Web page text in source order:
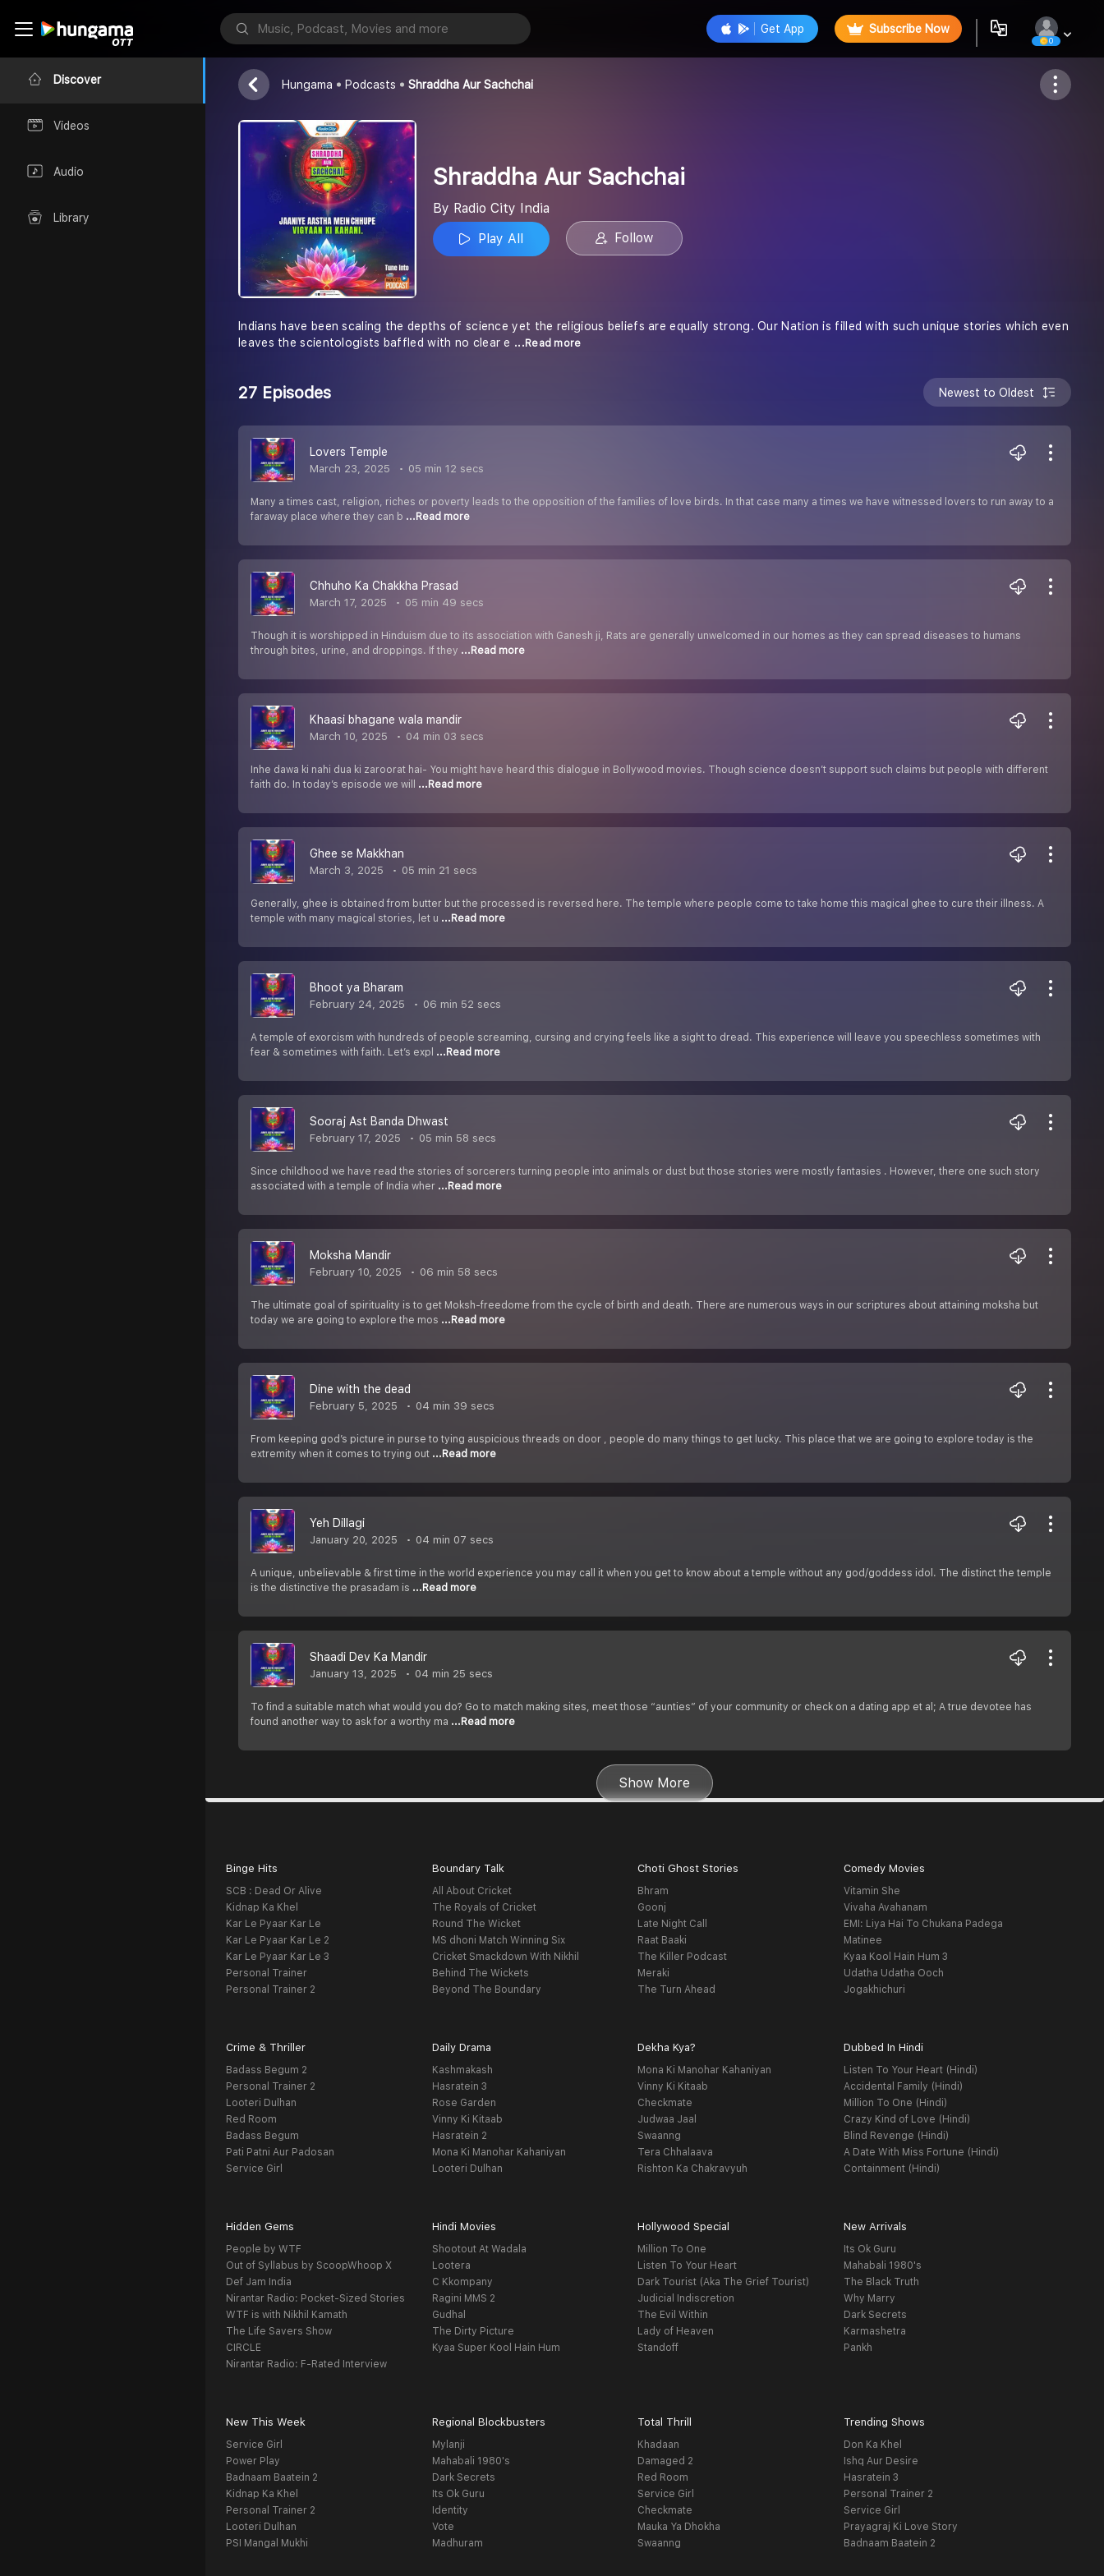
Discover
Videos
Audio
Library
Get App Subscribe Now
0
Shraddha Aur Sachchai
Radio City India
Follow
Hungama Podcasts Shraddha Aur Sachchai
Shraddha Aur Sachchai
By Radio City India
Play All
Follow
Indians have been scaling the depths of science yet the religious beliefs are equally strong. Our Nation is filled with such unique stories which even
leaves the scientologists baffled with no clear e ...Read more
27 Episodes Newest to Oldest
Lovers Temple
March 23, 2025 05 min 12 secs
Many a times cast, religion, riches or poverty leads to the opposition of the families of love birds. In that case many a times we have witnessed lovers to run away to a
faraway place where they can b ...Read more
Chhuho Ka Chakkha Prasad
March 17, 2025 05 min 49 secs
Though it is worshipped in Hinduism due to its association with Ganesh ji, Rats are generally unwelcomed in our homes as they can spread diseases to humans
through bites, urine, and droppings. If they ...Read more
Khaasi bhagane wala mandir
March 10, 2025 04 min 03 secs
Inhe dawa ki nahi dua ki zaroorat hai- You might have heard this dialogue in Bollywood movies. Though science doesn’t support such claims but people with different
faith do. In today’s episode we will ...Read more
Ghee se Makkhan
March 3, 2025 05 min 21 secs
Generally, ghee is obtained from butter but the processed is reversed here. The temple where people come to take home this magical ghee to cure their illness. A
temple with many magical stories, let u ...Read more
Bhoot ya Bharam
February 24, 2025 06 min 52 secs
A temple of exorcism with hundreds of people screaming, cursing and crying feels like a sight to dread. This experience will leave you speechless sometimes with
fear & sometimes with faith. Let’s expl ...Read more
Sooraj Ast Banda Dhwast
February 17, 2025 05 min 58 secs
Since childhood we have read the stories of sorcerers turning people into animals or dust but those stories were mostly fantasies . However, there one such story
associated with a temple of India wher ...Read more
Moksha Mandir
February 10, 2025 06 min 58 secs
The ultimate goal of spirituality is to get Moksh-freedome from the cycle of birth and death. There are numerous ways in our scriptures about attaining moksha but
today we are going to explore the mos ...Read more
Dine with the dead
February 5, 2025 04 min 39 secs
From keeping god’s picture in purse to tying auspicious threads on door , people do many things to get lucky. This place that we are going to explore today is the
extremity when it comes to trying out ...Read more
Yeh Dillagi
January 20, 2025 04 min 07 secs
A unique, unbelievable & first time in the world experience you may call it when you get to know about a temple without any god/goddess idol. The distinct the temple
is the distinctive the prasadam is ...Read more
Shaadi Dev Ka Mandir
January 13, 2025 04 min 25 secs
To find a suitable match what would you do? Go to match making sites, meet those “aunties” of your community or check on a dating app et al; A true devotee has
found another way to ask for a worthy ma ...Read more
Show More
Binge Hits
SCB : Dead Or Alive
Kidnap Ka Khel
Kar Le Pyaar Kar Le
Kar Le Pyaar Kar Le 2
Kar Le Pyaar Kar Le 3
Personal Trainer
Personal Trainer 2
Boundary Talk
All About Cricket
The Royals of Cricket
Round The Wicket
MS dhoni Match Winning Six
Cricket Smackdown With Nikhil
Behind The Wickets
Beyond The Boundary
Choti Ghost Stories
Bhram
Goonj
Late Night Call
Raat Baaki
The Killer Podcast
Meraki
The Turn Ahead
Comedy Movies
Vitamin She
Vivaha Avahanam
EMI: Liya Hai To Chukana Padega
Matinee
Kyaa Kool Hain Hum 3
Udatha Udatha Ooch
Jogakhichuri
Crime & Thriller
Badass Begum 2
Personal Trainer 2
Looteri Dulhan
Red Room
Badass Begum
Pati Patni Aur Padosan
Service Girl
Daily Drama
Kashmakash
Hasratein 3
Rose Garden
Vinny Ki Kitaab
Hasratein 2
Mona Ki Manohar Kahaniyan
Looteri Dulhan
Dekha Kya?
Mona Ki Manohar Kahaniyan
Vinny Ki Kitaab
Checkmate
Judwaa Jaal
Swaanng
Tera Chhalaava
Rishton Ka Chakravyuh
Dubbed In Hindi
Listen To Your Heart (Hindi)
Accidental Family (Hindi)
Million To One (Hindi)
Crazy Kind of Love (Hindi)
Blind Revenge (Hindi)
A Date With Miss Fortune (Hindi)
Containment (Hindi)
Hidden Gems
People by WTF
Out of Syllabus by ScoopWhoop X
Def Jam India
Nirantar Radio: Pocket-Sized Stories
WTF is with Nikhil Kamath
The Life Savers Show
CIRCLE
Nirantar Radio: F-Rated Interview
Hindi Movies
Shootout At Wadala
Lootera
C Kkompany
Ragini MMS 2
Gudhal
The Dirty Picture
Kyaa Super Kool Hain Hum
Hollywood Special
Million To One
Listen To Your Heart
Dark Tourist (Aka The Grief Tourist)
Judicial Indiscretion
The Evil Within
Lady of Heaven
Standoff
New Arrivals
Its Ok Guru
Mahabali 1980's
The Black Truth
Why Marry
Dark Secrets
Karmashetra
Pankh
New This Week
Service Girl
Power Play
Badnaam Baatein 2
Kidnap Ka Khel
Personal Trainer 2
Looteri Dulhan
PSI Mangal Mukhi
Regional Blockbusters
Mylanji
Mahabali 1980's
Dark Secrets
Its Ok Guru
Identity
Vote
Madhuram
Total Thrill
Khadaan
Damaged 2
Red Room
Service Girl
Checkmate
Mauka Ya Dhokha
Swaanng
Trending Shows
Don Ka Khel
Ishq Aur Desire
Hasratein 3
Personal Trainer 2
Service Girl
Prayagraj Ki Love Story
Badnaam Baatein 2